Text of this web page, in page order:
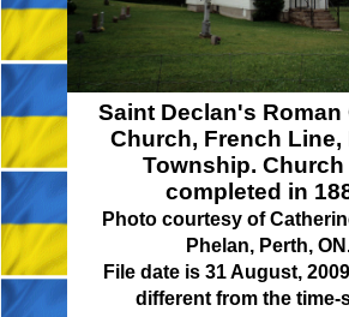
Saint Declan's Roman
Church, French Line,
Township. Church
completed in
Photo courtesy of
Phelan, Perth,
File date is 31 August,
different from the time-